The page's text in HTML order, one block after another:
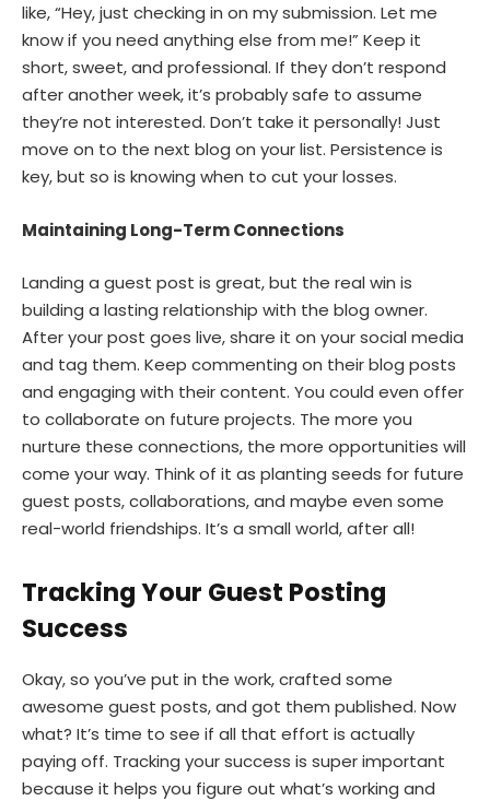
like, “Hey, just checking in on my submission. Let me
know if you need anything else from me!” Keep it
short, sweet, and professional. If they don’t respond
after another week, it’s probably safe to assume
they’re not interested. Don’t take it personally! Just
move on to the next blog on your list. Persistence is
key, but so is knowing when to cut your losses.
Maintaining Long-Term Connections
Landing a guest post is great, but the real win is
building a lasting relationship with the blog owner.
After your post goes live, share it on your social media
and tag them. Keep commenting on their blog posts
and engaging with their content. You could even offer
to collaborate on future projects. The more you
nurture these connections, the more opportunities will
come your way. Think of it as planting seeds for future
guest posts, collaborations, and maybe even some
real-world friendships. It’s a small world, after all!
Tracking Your Guest Posting
Success
Okay, so you’ve put in the work, crafted some
awesome guest posts, and got them published. Now
what? It’s time to see if all that effort is actually
paying off. Tracking your success is super important
because it helps you figure out what’s working and